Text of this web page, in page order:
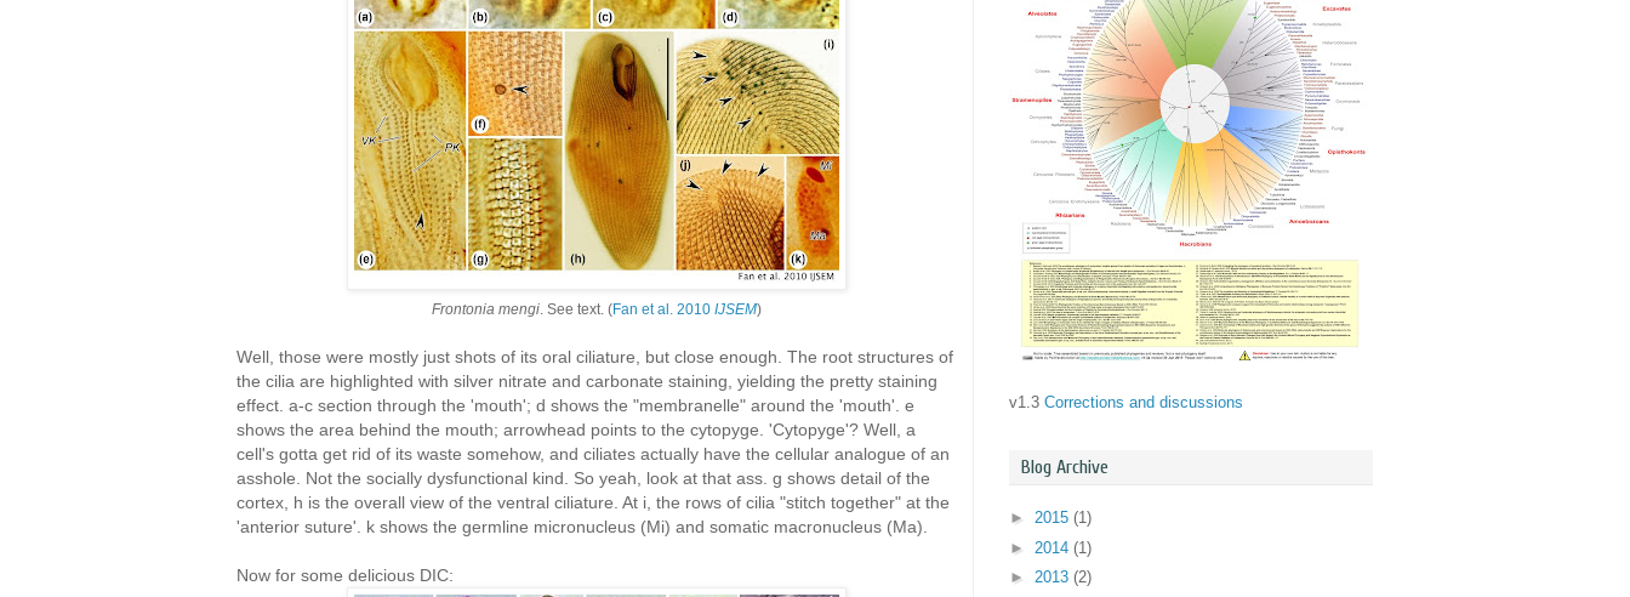
Frontonia mengi . See text. (Fan et al. 2010 IJSEM)
Well, those were mostly just shots of its oral ciliature, but close enough. The root structures of
the cilia are highlighted with silver nitrate and carbonate staining, yielding the pretty staining
effect. a-c section through the 'mouth'; d shows the "membranelle" around the 'mouth'. e
shows the area behind the mouth; arrowhead points to the cytopyge. 'Cytopyge'? Well, a
cell's gotta get rid of its waste somehow, and ciliates actually have the cellular analogue of an
asshole. Not the socially dysfunctional kind. So yeah, look at that ass. g shows detail of the
cortex, h is the overall view of the ventral ciliature. At i, the rows of cilia "stitch together" at the
'anterior suture'. k shows the germline micronucleus (Mi) and somatic macronucleus (Ma).
Now for some delicious DIC:
v1.3 Corrections and discussions
Blog Archive
► 2015 (1)
► 2014 (1)
► 2013 (2)